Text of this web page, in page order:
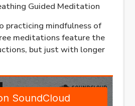
Guided Meditation
practicing mindfulness of
meditations feature the
but just with longer